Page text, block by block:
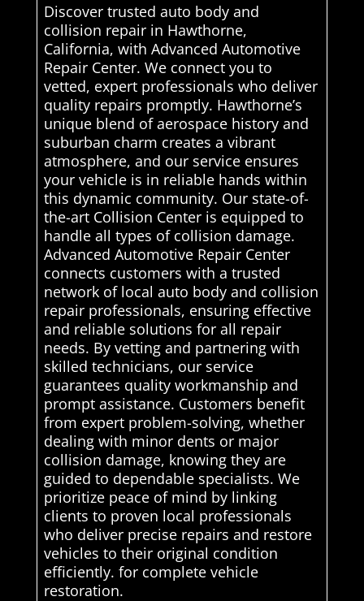
Discover trusted auto body and
collision repair in Hawthorne,
California, with Advanced Automotive
Repair Center. We connect you to
vetted, expert professionals who deliver
quality repairs promptly. Hawthorne’s
unique blend of aerospace history and
suburban charm creates a vibrant
atmosphere, and our service ensures
your vehicle is in reliable hands within
this dynamic community. Our state-of-
the-art Collision Center is equipped to
handle all types of collision damage.
Advanced Automotive Repair Center
connects customers with a trusted
network of local auto body and collision
repair professionals, ensuring effective
and reliable solutions for all repair
needs. By vetting and partnering with
skilled technicians, our service
guarantees quality workmanship and
prompt assistance. Customers benefit
from expert problem-solving, whether
dealing with minor dents or major
collision damage, knowing they are
guided to dependable specialists. We
prioritize peace of mind by linking
clients to proven local professionals
who deliver precise repairs and restore
vehicles to their original condition
efficiently. for complete vehicle
restoration.